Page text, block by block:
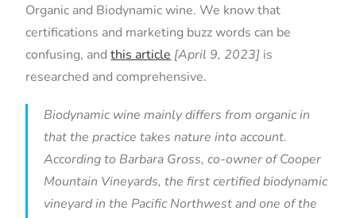
Organic and Biodynamic wine. We know that
certifications and marketing buzz words can be
confusing, andthis article [April 9, 2023] is
researched and comprehensive.
Biodynamic wine mainly differs from organic in
that the practice takes nature into account.
According to Barbara Gross, co-owner of Cooper
Mountain Vineyards, the first certified biodynamic
vineyard in the Pacific Northwest and one of the